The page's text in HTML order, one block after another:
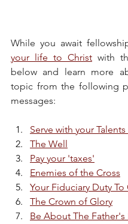
While you await
your life to Christ with
below and learn more
topic from the following
messages:
Serve with your
The Well
Pay your 'taxes'
Enemies of the Cross
Your Fiduciary Duty To
The Crown of Glory
Be About The Father's